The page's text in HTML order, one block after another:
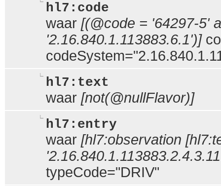
hl7:code
waar [(@code = '64297-5'
'2.16.840.1.113883.6.1')]
hl7:text
waar [not(@nullFlavor)]
hl7:entry
waar [hl7:observation
typeCode="DRIV"